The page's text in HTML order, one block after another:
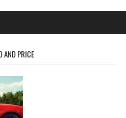
AND PRICE